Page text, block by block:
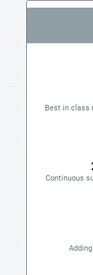
Best in class
Continuous